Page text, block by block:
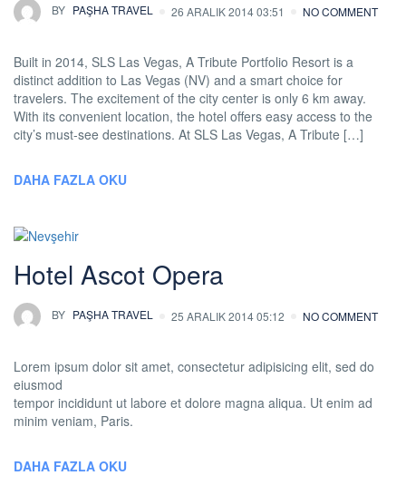
BY PAŞHA TRAVEL 26 ARALIK 2014 03:51 NO COMMENT
Built in 2014, SLS Las Vegas, A Tribute Portfolio Resort is a
distinct addition to Las Vegas (NV) and a smart choice for
travelers. The excitement of the city center is only 6 km away.
With its convenient location, the hotel offers easy access to the
city’s must-see destinations. At SLS Las Vegas, A Tribute […]
DAHA FAZLA OKU
Hotel Ascot Opera
BY PAŞHA TRAVEL 25 ARALIK 2014 05:12 NO COMMENT
Lorem ipsum dolor sit amet, consectetur adipisicing elit, sed do
eiusmod
tempor incididunt ut labore et dolore magna aliqua. Ut enim ad
minim veniam, Paris.
DAHA FAZLA OKU